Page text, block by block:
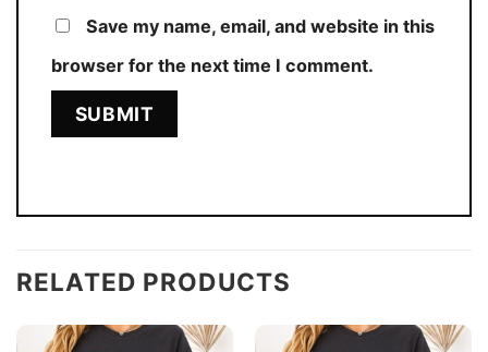
Save my name, email, and website in this
browser for the next time I comment.
RELATED PRODUCTS